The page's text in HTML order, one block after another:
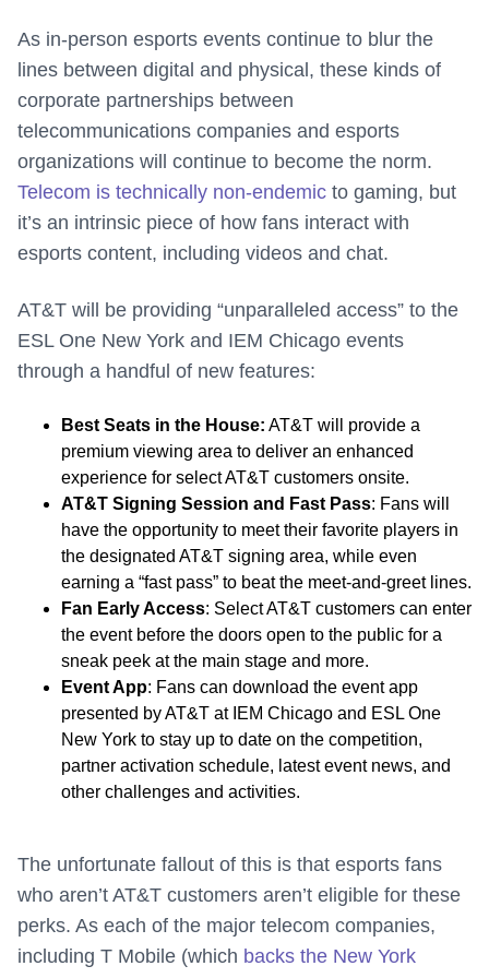
As in-person esports events continue to blur the
lines between digital and physical, these kinds of
corporate partnerships between
telecommunications companies and esports
organizations will continue to become the norm.
Telecom is technically non-endemic to gaming, but
it’s an intrinsic piece of how fans interact with
esports content, including videos and chat.
AT&T will be providing “unparalleled access” to the
ESL One New York and IEM Chicago events
through a handful of new features:
Best Seats in the House: AT&T will provide a
premium viewing area to deliver an enhanced
experience for select AT&T customers onsite.
AT&T Signing Session and Fast Pass: Fans will
have the opportunity to meet their favorite players in
the designated AT&T signing area, while even
earning a “fast pass” to beat the meet-and-greet lines.
Fan Early Access: Select AT&T customers can enter
the event before the doors open to the public for a
sneak peek at the main stage and more.
Event App: Fans can download the event app
presented by AT&T at IEM Chicago and ESL One
New York to stay up to date on the competition,
partner activation schedule, latest event news, and
other challenges and activities.
The unfortunate fallout of this is that esports fans
who aren’t AT&T customers aren’t eligible for these
perks. As each of the major telecom companies,
including T Mobile (which backs the New York